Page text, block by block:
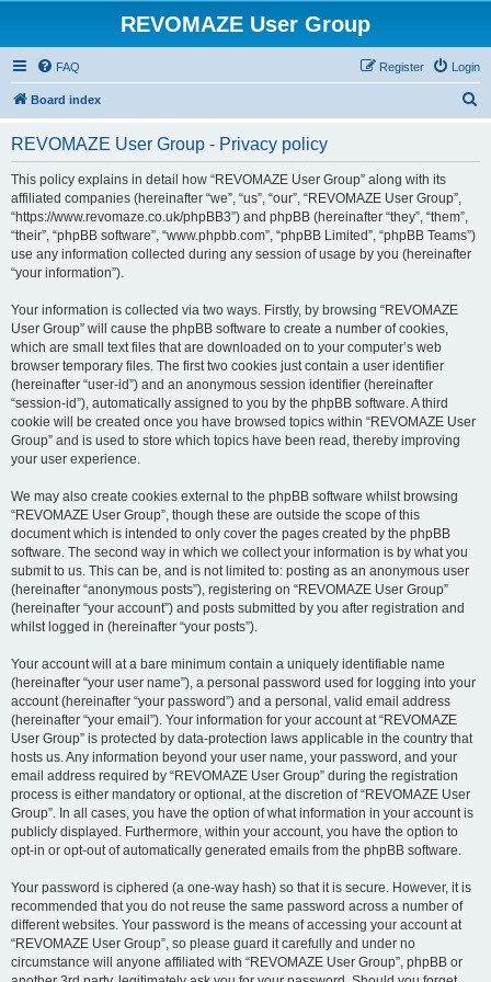
REVOMAZE User Group
FAQ Login
Register
Board index
REVOMAZE User Group - Privacy policy
This policy explains in detail how “REVOMAZE User Group” along with its
affiliated companies (hereinafter “we”, “us”, “our”, “REVOMAZE User Group”,
“https://www.revomaze.co.uk/phpBB3”) and phpBB (hereinafter “they”, “them”,
“their”, “phpBB software”, “www.phpbb.com”, “phpBB Limited”, “phpBB Teams”)
use any information collected during any session of usage by you (hereinafter
“your information”).
Your information is collected via two ways. Firstly, by browsing “REVOMAZE
User Group” will cause the phpBB software to create a number of cookies,
which are small text files that are downloaded on to your computer’s web
browser temporary files. The first two cookies just contain a user identifier
(hereinafter “user-id”) and an anonymous session identifier (hereinafter
“session-id”), automatically assigned to you by the phpBB software. A third
cookie will be created once you have browsed topics within “REVOMAZE User
Group” and is used to store which topics have been read, thereby improving
your user experience.
We may also create cookies external to the phpBB software whilst browsing
“REVOMAZE User Group”, though these are outside the scope of this
document which is intended to only cover the pages created by the phpBB
software. The second way in which we collect your information is by what you
submit to us. This can be, and is not limited to: posting as an anonymous user
(hereinafter “anonymous posts”), registering on “REVOMAZE User Group”
(hereinafter “your account”) and posts submitted by you after registration and
whilst logged in (hereinafter “your posts”).
Your account will at a bare minimum contain a uniquely identifiable name
(hereinafter “your user name”), a personal password used for logging into your
account (hereinafter “your password”) and a personal, valid email address
(hereinafter “your email”). Your information for your account at “REVOMAZE
User Group” is protected by data-protection laws applicable in the country that
hosts us. Any information beyond your user name, your password, and your
email address required by “REVOMAZE User Group” during the registration
process is either mandatory or optional, at the discretion of “REVOMAZE User
Group”. In all cases, you have the option of what information in your account is
publicly displayed. Furthermore, within your account, you have the option to
opt-in or opt-out of automatically generated emails from the phpBB software.
Your password is ciphered (a one-way hash) so that it is secure. However, it is
recommended that you do not reuse the same password across a number of
different websites. Your password is the means of accessing your account at
“REVOMAZE User Group”, so please guard it carefully and under no
circumstance will anyone affiliated with “REVOMAZE User Group”, phpBB or